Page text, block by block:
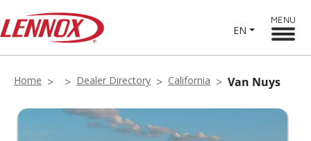
EN
MENU
Home Dealer Directory California Van Nuys